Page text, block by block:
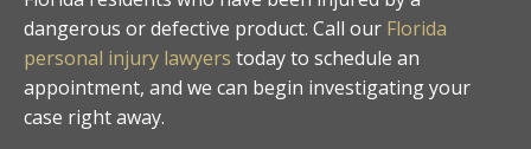
dangerous or defective product. Call our Florida
personal injury lawyers today to schedule an
appointment, and we can begin investigating your
case right away.